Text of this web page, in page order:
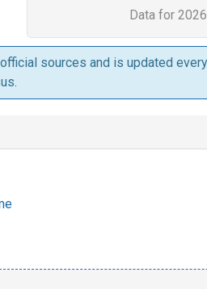
Data for 2026
sources and is updated